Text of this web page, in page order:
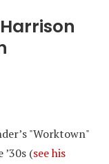
"Worktown"
(see his